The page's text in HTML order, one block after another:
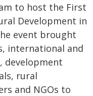
to host the First
Development in
event brought
international and
development
rural
and NGOs to